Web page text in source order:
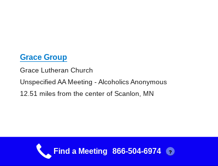
Grace Group
Grace Lutheran Church
Unspecified AA Meeting - Alcoholics Anonymous
12.51 miles from the center of Scanlon, MN
Aa 101 Group
Find a Meeting 866-504-6974 ?